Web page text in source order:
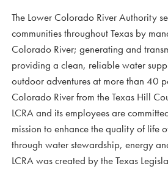
The Lower Colorado River Authority
communities throughout Texas by
Colorado River; generating and
providing a clean, reliable water
outdoor adventures at more than 40
Colorado River from the Texas Hill
LCRA and its employees are
mission to enhance the quality of life
through water stewardship, energy
LCRA was created by the Texas